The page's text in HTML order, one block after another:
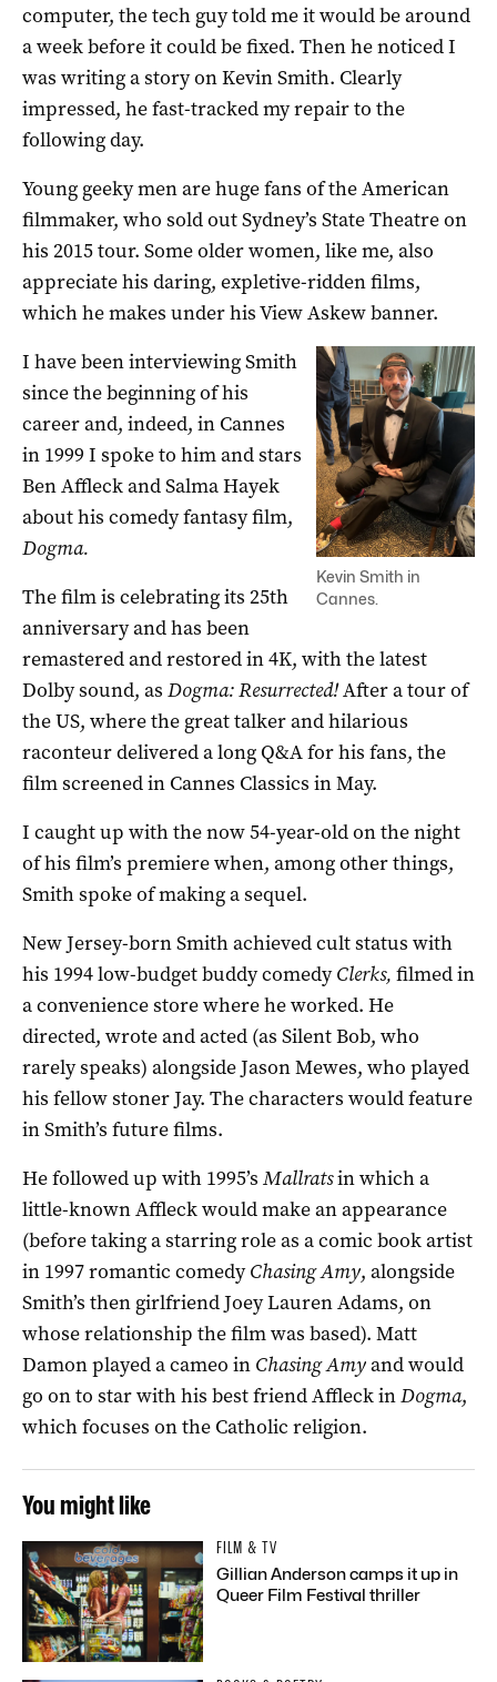
computer, the tech guy told me it would be around
a week before it could be fixed. Then he noticed I
was writing a story on Kevin Smith. Clearly
impressed, he fast-tracked my repair to the
following day.
Young geeky men are huge fans of the American
filmmaker, who sold out Sydney’s State Theatre on
his 2015 tour. Some older women, like me, also
appreciate his daring, expletive-ridden films,
which he makes under his View Askew banner.
Kevin Smith in
Cannes.
I have been interviewing Smith
since the beginning of his
career and, indeed, in Cannes
in 1999 I spoke to him and stars
Ben Affleck and Salma Hayek
about his comedy fantasy film,
Dogma.
The film is celebrating its 25th
anniversary and has been
remastered and restored in 4K, with the latest
Dolby sound, as Dogma: Resurrected!After a tour of
the US, where the great talker and hilarious
raconteur delivered a long Q&A for his fans, the
film screened in Cannes Classics in May.
I caught up with the now 54-year-old on the night
of his film’s premiere when, among other things,
Smith spoke of making a sequel.
New Jersey-born Smith achieved cult status with
his 1994 low-budget buddy comedyClerks, filmed in
a convenience store where he worked. He
directed, wrote and acted (as Silent Bob, who
rarely speaks) alongside Jason Mewes, who played
his fellow stoner Jay. The characters would feature
in Smith’s future films.
He followed up with 1995’s Mallratsin which a
little-known Affleck would make an appearance
(before taking a starring role as a comic book artist
in 1997 romantic comedyChasing Amy, alongside
Smith’s then girlfriend Joey Lauren Adams, on
whose relationship the film was based). Matt
Damon played a cameo in Chasing Amyand would
go on to star with his best friend Affleck inDogma,
which focuses on the Catholic religion.
You might like
FILM & TV
Gillian Anderson camps it up in
Queer Film Festival thriller